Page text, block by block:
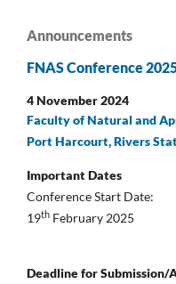
Announcements
FNAS Conference
4 November 2024
Faculty of Natural and
Port Harcourt, Rivers
Important Dates
Conference Start Date:
19th February 2025
Deadline for Submission/